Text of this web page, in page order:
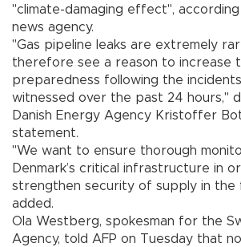
"climate-damaging effect",
news agency.
"Gas pipeline leaks are extremely
therefore see a reason to increase
preparedness following the
witnessed over the past 24 hours,"
Danish Energy Agency Kristoffer
statement.
"We want to ensure thorough
Denmark’s critical infrastructure in
strengthen security of supply in the
added.
Ola Westberg, spokesman for the
Agency, told AFP on Tuesday that